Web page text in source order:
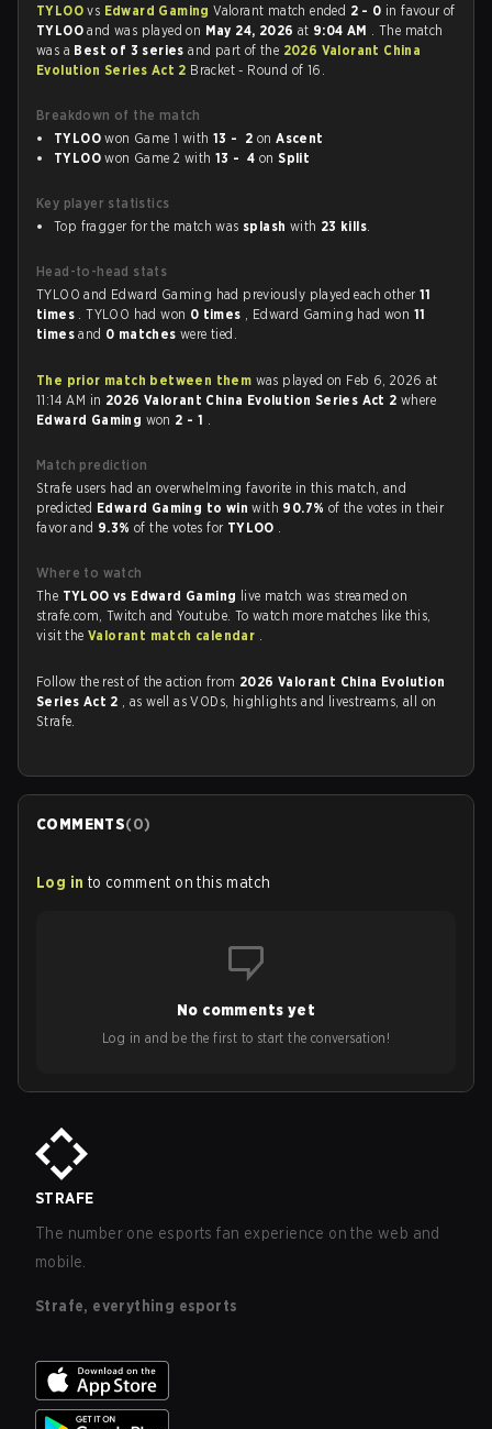
TYLOOvs Edward GamingValorant match ended 2 - 0 in favour of
TYLOOand was played on May 24, 2026 at 9:04 AM . The match
was a Best of 3 seriesand part of the 2026 Valorant China
Evolution Series Act 2 Bracket - Round of 16.
Breakdown of the match
TYLOO won Game 1 with 13 - 2 onAscent
TYLOO won Game 2 with 13 - 4 onSplit
Key player statistics
Top fragger for the match was splash with 23 kills.
Head-to-head stats
TYLOO and Edward Gaming had previously played each other 11
times . TYLOO had won 0 times , Edward Gaming had won 11
timesand 0 matcheswere tied.
The prior match between them was played on Feb 6, 2026 at
11:14 AM in 2026 Valorant China Evolution Series Act 2where
Edward Gaming won 2 - 1 .
Match prediction
Strafe users had an overwhelming favorite in this match, and
predicted Edward Gaming to winwith 90.7% of the votes in their
favor and 9.3%of the votes for TYLOO .
Where to watch
The TYLOO vs Edward Gaming live match was streamed on
strafe.com, Twitch and Youtube. To watch more matches like this,
visit theValorant match calendar .
Follow the rest of the action from 2026 Valorant China Evolution
Series Act 2 , as well as VODs, highlights and livestreams, all on
Strafe.
COMMENTS(0)
Log in to comment on this match
No comments yet
Log in and be the first to start the conversation!
STRAFE
The number one esports fan experience on the web and
mobile.
Strafe, everything esports